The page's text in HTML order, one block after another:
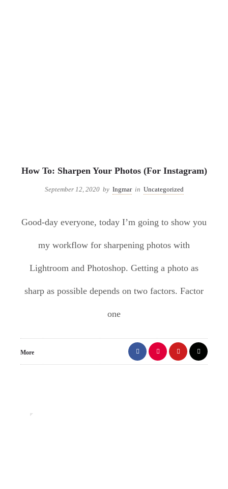
How To: Sharpen Your Photos (For Instagram)
September 12, 2020 by Ingmar in Uncategorized
Good-day everyone, today I’m going to show you
my workflow for sharpening photos with
Lightroom and Photoshop. Getting a photo as
sharp as possible depends on two factors. Factor
one
More